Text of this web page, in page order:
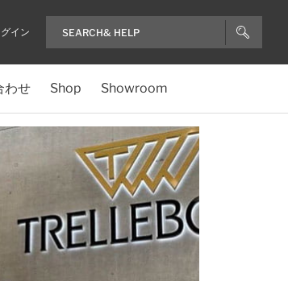
イン
わせ Shop Showroom